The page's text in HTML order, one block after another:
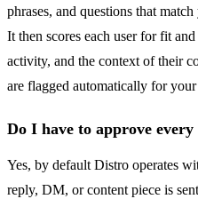
phrases, and questions that
It then scores each user for fit
activity, and the context of their
are flagged automatically for
Do I have to approve
Yes, by default Distro operates
reply, DM, or content piece is